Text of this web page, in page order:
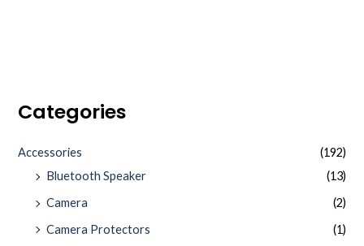
Categories
Accessories
(192)
Bluetooth Speaker
(13)
Camera
(2)
Camera Protectors
(1)